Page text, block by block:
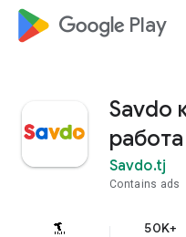
google_logo Play
Savdo
работа
Savdo.tj
Contains ads
50K+